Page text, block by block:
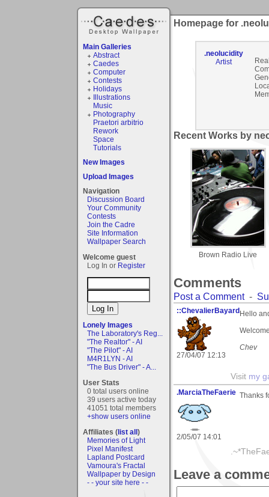
Main Galleries
Abstract
Caedes
Computer
Contests
Holidays
Illustrations
Music
Photography
Praetori arbitrio
Rework
Space
Tutorials
New Images
Upload Images
Navigation
Discussion Board
Your Community
Contests
Join the Cadre
Site Information
Wallpaper Search
Welcome guest
Log In or Register
Lonely Images
The Laboratory's Reg...
"The Realtor" - AI
"The Pilot" - AI
M4R1LYN - AI
"The Bus Driver" - A...
User Stats
0 total users online
39 users active today
41051 total members
+show users online
Affiliates (list all)
Memories of Light
Pixel Manifest
Lapland Postcard
Vamoura's Fractal
Wallpaper by Design
- - your site here - -
Homepage for
.neolucidity
Artist
Recent Works by
Brown Radio Live
Comments
Post a Comment-
::ChevalierBayard
27/04/07 12:13
Hello
Chev
Visit my
.MarciaTheFaerie
2/05/07 14:01
Thanks
Leave a